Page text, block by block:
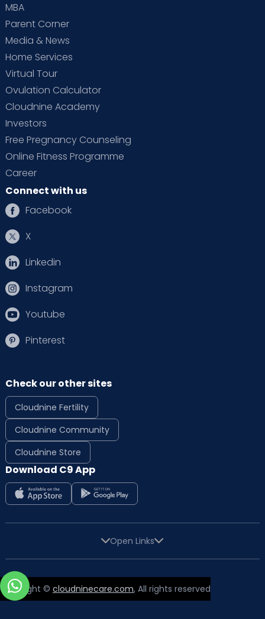
MBA
Parent Corner
Media & News
Home Services
Virtual Tour
Ovulation Calculator
Cloudnine Academy
Investors
Free Pregnancy Counseling
Online Fitness Programme
Career
Connect with us
Facebook
X
Linkedin
Instagram
Youtube
Pinterest
Check our other sites
Cloudnine Fertility
Cloudnine Community
Cloudnine Store
Download C9 App
Open Links
Copyright © cloudninecare.com, All rights reserved